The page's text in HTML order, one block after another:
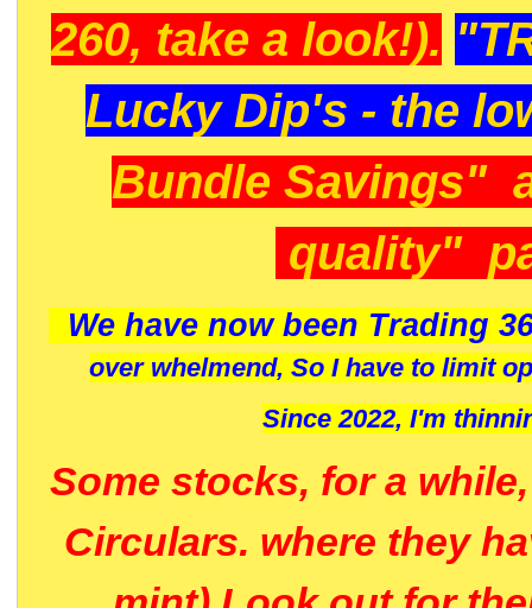
260, take a look!).
Lucky Dip's - the
Bundle Savings"
quality"
We have now been Trading
over whelmend, So I have to limit
Since 2022, I'm
Some stocks, for a
Circulars. where they